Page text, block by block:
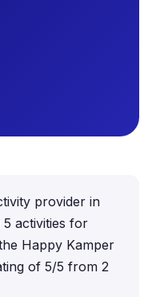
provider in
5 activities for
Happy Kamper
of 5/5 from 2